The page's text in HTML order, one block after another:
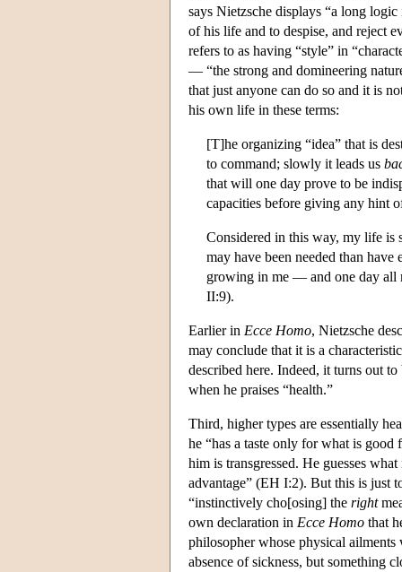
says Nietzsche displays “a long
of his life and to despise, and reject
refers to as having “style” in
— “the strong and domineering
that just anyone can do so and it is
his own life in these terms:
[T]he organizing “idea” that is
to command; slowly it leads us
that will one day prove to be
capacities before giving any hint
Considered in this way, my life
may have been needed than
growing in me — and one day all
II:9).
Earlier in Ecce Homo, Nietzsche
may conclude that it is a
described here. Indeed, it turns out
when he praises “health.”
Third, higher types are essentially
he “has a taste only for what is
him is transgressed. He guesses
advantage” (EH I:2). But this is just
“instinctively cho[osing] the right
own declaration in Ecce Homo that
philosopher whose physical
absence of sickness, but something